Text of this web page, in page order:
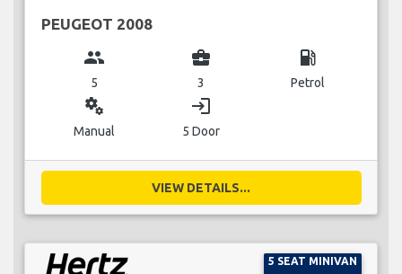
PEUGEOT 2008
group
5
business_center
3
local_gas_station
Petrol
miscellaneous_services
Manual
login
5 Door
VIEW DETAILS...
5 SEAT MINIVAN